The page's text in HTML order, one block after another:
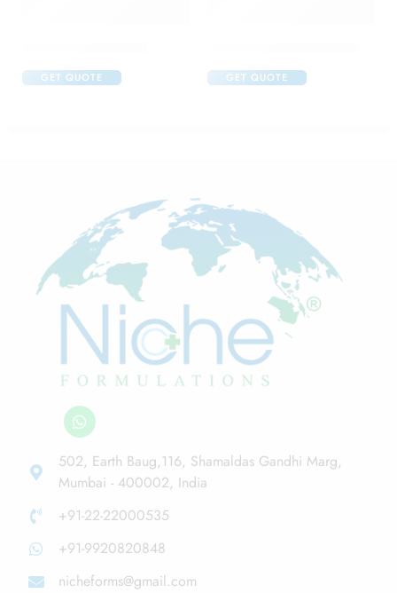
GET QUOTE GET QUOTE
502, Earth Baug,116, Shamaldas Gandhi Marg,
Mumbai - 400002, India
+91-22-22000535
+91-9920820848
nicheforms@gmail.com